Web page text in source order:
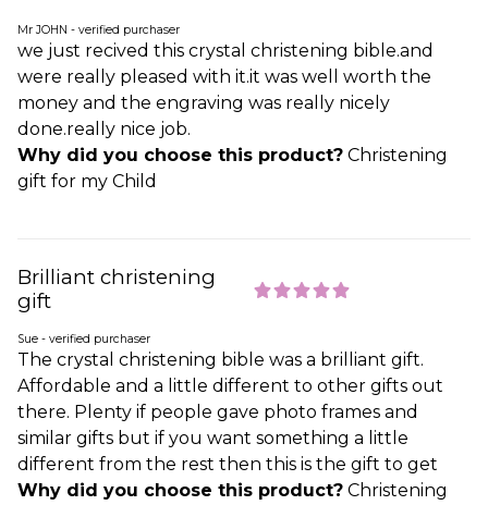
Mr JOHN - verified purchaser
we just recived this crystal christening bible.and
were really pleased with it.it was well worth the
money and the engraving was really nicely
done.really nice job.
Why did you choose this product? Christening
gift for my Child
Brilliant christening
gift
Sue - verified purchaser
The crystal christening bible was a brilliant gift.
Affordable and a little different to other gifts out
there. Plenty if people gave photo frames and
similar gifts but if you want something a little
different from the rest then this is the gift to get
Why did you choose this product? Christening